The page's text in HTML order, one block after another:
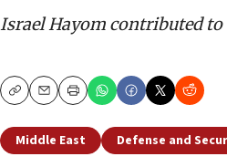
Israel Hayom contributed
CopyEmailPrint
Middle East Defense and